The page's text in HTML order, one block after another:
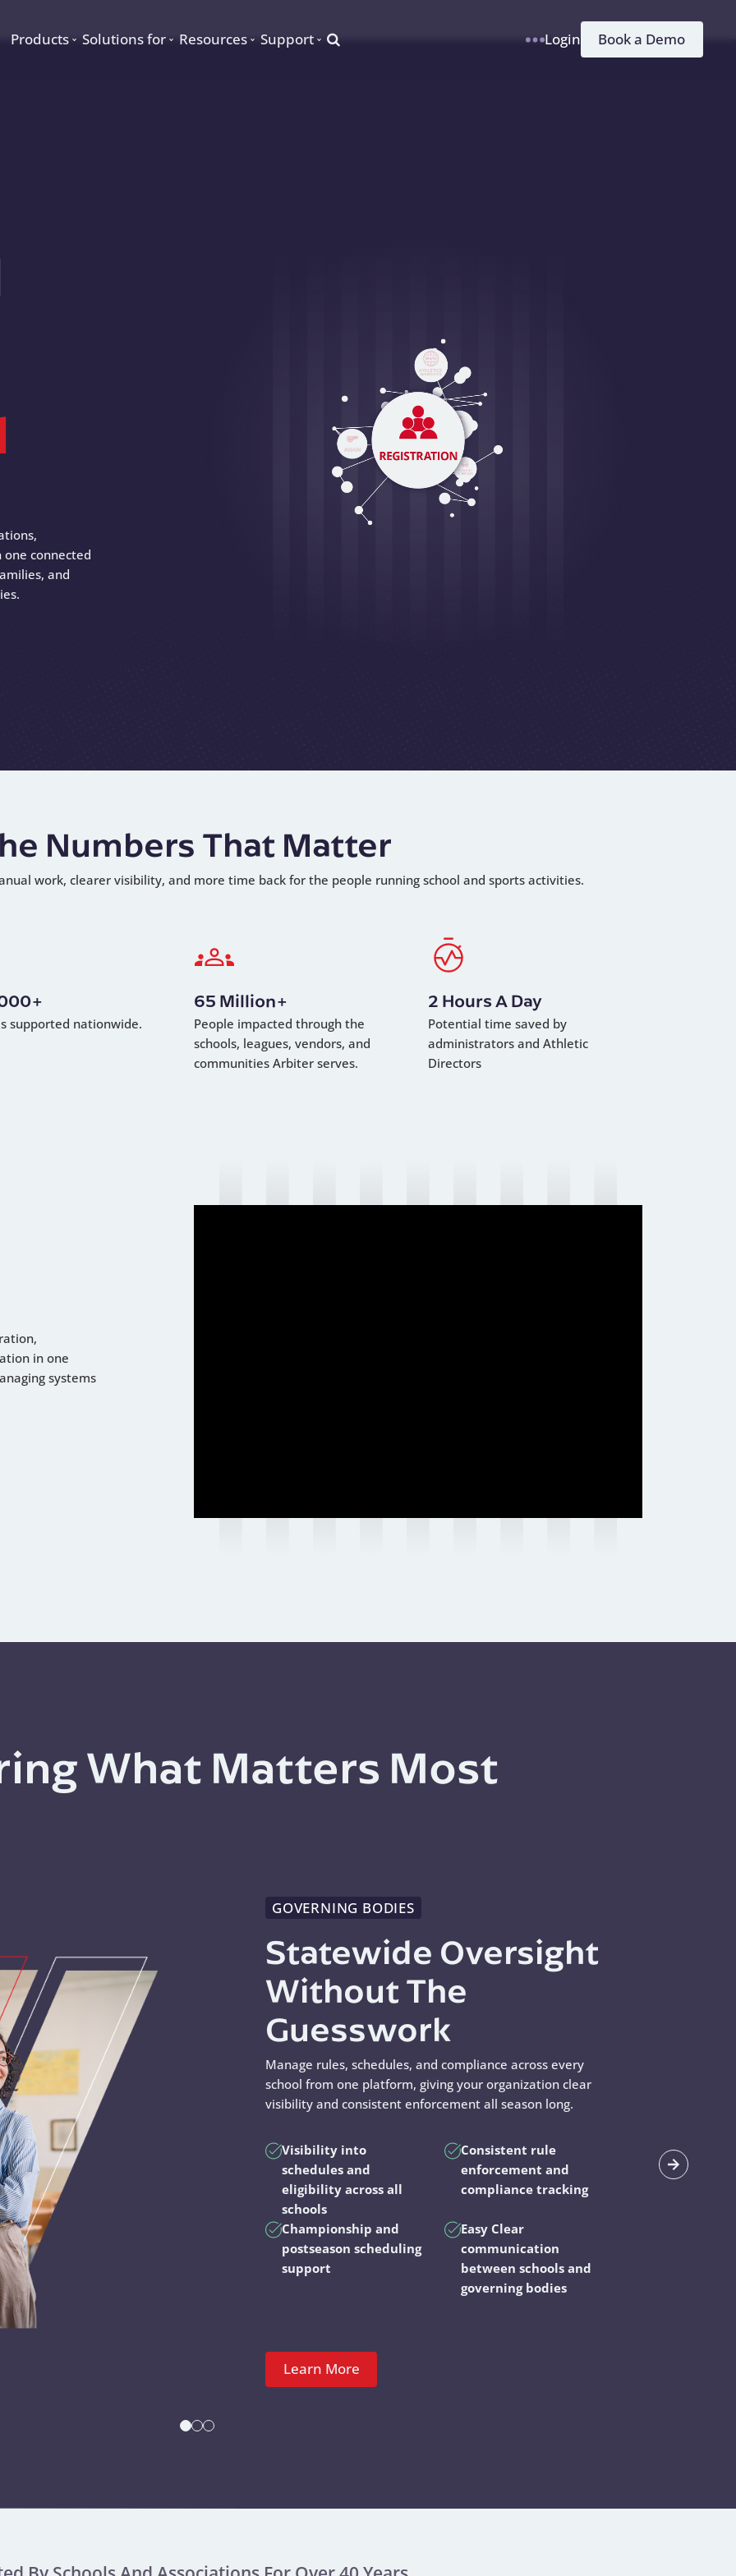
Products Solutions for Resources Support Search Login Book a Demo
connected
and
Numbers That Matter
work, clearer visibility, and more time back for the people running school and sports activities.
supported nationwide.
65 Million+
People impacted through the
schools, leagues, vendors, and
communities Arbiter serves.
2 Hours A Day
Potential time saved by
administrators and Athletic
Directors
in one
systems
What Matters Most
GOVERNING BODIES
Statewide Oversight
Without The
Guesswork
Manage rules, schedules, and compliance across every
school from one platform, giving your organization clear
visibility and consistent enforcement all season long.
Visibility into
schedules and
eligibility across all
schools
Consistent rule
enforcement and
compliance tracking
Championship and
postseason scheduling
support
Easy Clear
communication
between schools and
governing bodies
Learn More